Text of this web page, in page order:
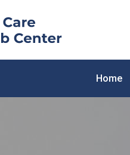
Home